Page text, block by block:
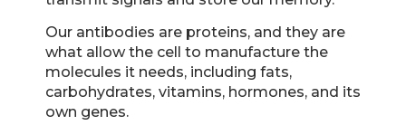
Our antibodies are proteins, and they are
what allow the cell to manufacture the
molecules it needs, including fats,
carbohydrates, vitamins, hormones, and its
own genes.